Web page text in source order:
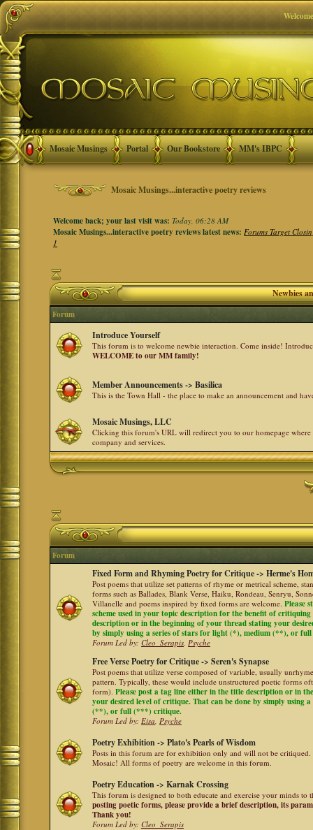
Mosaic Musings Portal Our Bookstore MM's IBPC
Mosaic Musings...interactive poetry reviews
Welcome back; your last visit was:Today, 06:28 AM
Mosaic Musings...interactive poetry reviews latest news:Forums Target
1
Newbies
Forum
Introduce Yourself
This forum is to welcome newbie interaction. Come inside!
WELCOME to our MM family!
Member Announcements -> Basilica
This is the Town Hall - the place to make an announcement and
Mosaic Musings, LLC
Clicking this forum's URL will redirect you to our homepage
company and services.
Forum
Fixed Form and Rhyming Poetry for Critique -> Herme's
Post poems that utilize set patterns of rhyme or metrical scheme,
forms such as Ballades, Blank Verse, Haiku, Rondeau, Senryu,
Villanelle and poems inspired by fixed forms are welcome.Please
scheme used in your topic description for the benefit of
description or in the beginning of your thread stating your
by simply using a series of stars for light (*), medium (**), or
Forum Led by:Cleo_Serapis,Psyche
Free Verse Poetry for Critique -> Seren's Synapse
Post poems that utilize verse composed of variable, usually
pattern. Typically, these would include unstructured poetic forms
form).Please post a tag line either in the title description or in
your desired level of critique. That can be done by simply using
(**), or full (***) critique.
Forum Led by:Eisa,Psyche
Poetry Exhibition -> Plato's Pearls of Wisdom
Posts in this forum are for exhibition only and will not be
Mosaic! All forms of poetry are welcome in this forum.
Poetry Education -> Karnak Crossing
This forum is designed to both educate and exercise your minds to
posting poetic forms, please provide a brief description, its
Thank you!
Forum Led by:Cleo_Serapis